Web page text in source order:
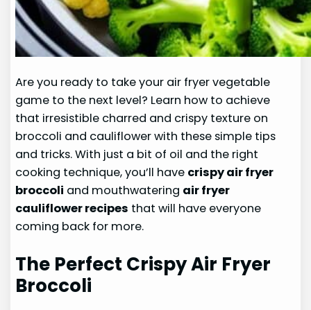
Are you ready to take your air fryer vegetable
game to the next level? Learn how to achieve
that irresistible charred and crispy texture on
broccoli and cauliflower with these simple tips
and tricks. With just a bit of oil and the right
cooking technique, you’ll have crispy air fryer
broccoli and mouthwatering air fryer
cauliflower recipes that will have everyone
coming back for more.
The Perfect Crispy Air Fryer
Broccoli